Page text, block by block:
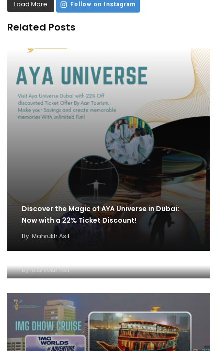
Load More Follow on Instagram
Related Posts
Discover the Magic of AYA Universe in Dubai:
Now with a 22% Ticket Discount!
By Mahrukh Asif
IMG World and Dhow Cruise Ticket Offer:
Unleash Fun and Adventure
ByMahrukh Asif